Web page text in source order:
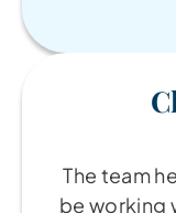
The team
be working